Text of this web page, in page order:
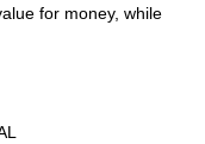
for money, while